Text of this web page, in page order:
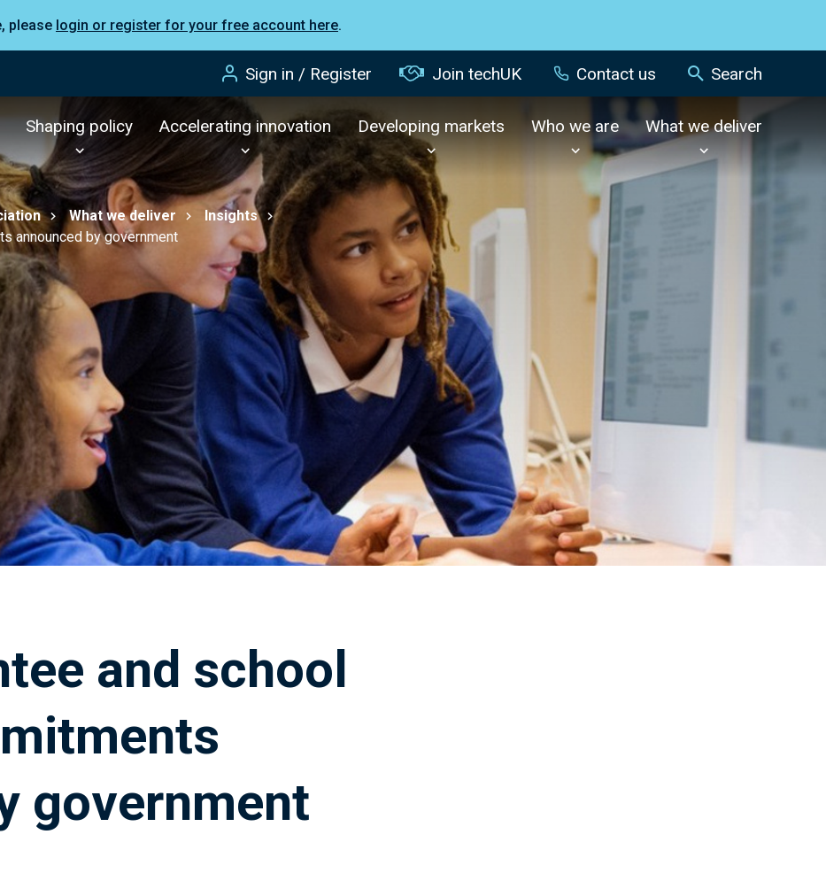
please login or register for your free account here.
Sign in / Register Join techUK Contact us Search
Shaping policy Accelerating innovation Developing markets Who we are What we deliver
What we deliver
Insights
announced by government
and school
government